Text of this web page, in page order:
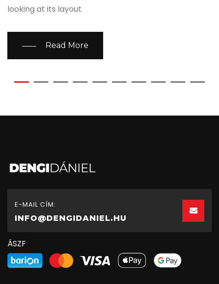
looking at its layout
Read More
E-MAIL CÍM:
INFO@DENGIDANIEL.HU
ÁSZF